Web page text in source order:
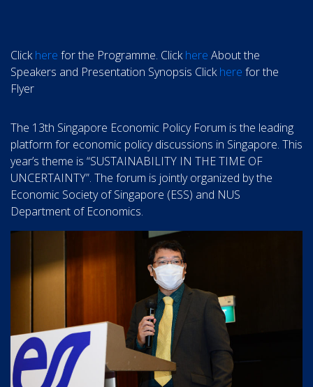
Clickhere for the Programme. Clickhere About the
Speakers and Presentation Synopsis Clickhere for the
Flyer
The 13th Singapore Economic Policy Forum is the leading
platform for economic policy discussions in Singapore. This
year’s theme is “SUSTAINABILITY IN THE TIME OF
UNCERTAINTY”. The forum is jointly organized by the
Economic Society of Singapore (ESS) and NUS
Department of Economics.